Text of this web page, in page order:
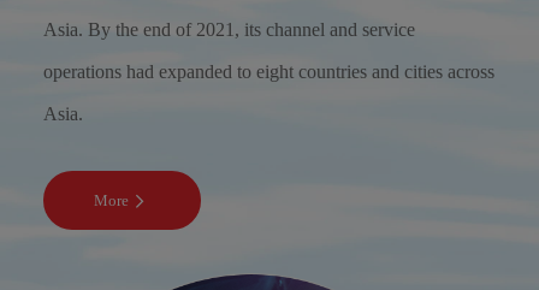
Asia. By the end of 2021, its channel and service
operations had expanded to eight countries and cities across
Asia.
More